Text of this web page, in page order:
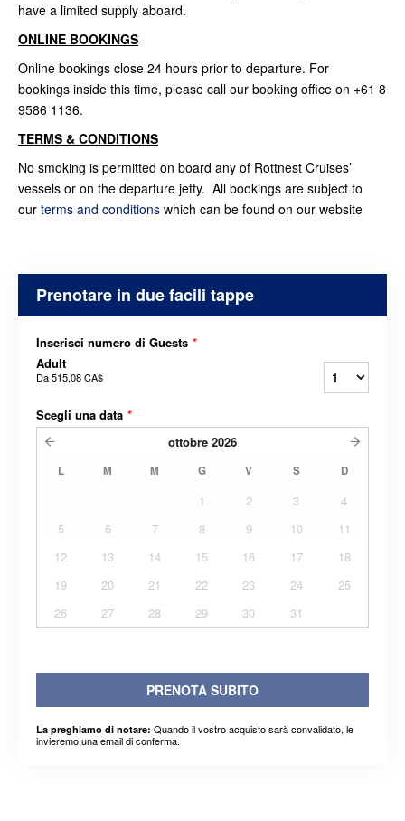
have a limited supply aboard.
ONLINE BOOKINGS
Online bookings close 24 hours prior to departure. For
bookings inside this time, please call our booking office on +61 8
9586 1136.
TERMS & CONDITIONS
No smoking is permitted on board any of Rottnest Cruises’
vessels or on the departure jetty. All bookings are subject to
our terms and conditions which can be found on our website
Prenotare in due facili tappe
Inserisci numero di Guests *
Adult
Da515,08 CA$
Scegli una data *
ottobre 2026
L M M G V S D
1 2 3
4
5
6 7 8 9 10
11
12
13 14 15 16 17
18
19
20 21 22 23 24
25
26
27 28 29 30 31
PRENOTA SUBITO
La preghiamo di notare: Quando il vostro acquisto sarà convalidato, le
invieremo una email di conferma.